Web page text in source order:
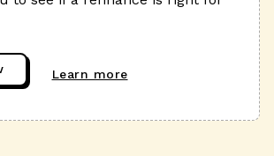
Learn more